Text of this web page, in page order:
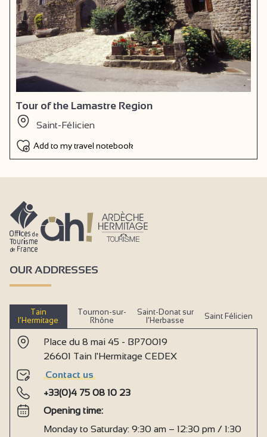
Tour of the Lamastre Region
Saint-Félicien
Add to my travel notebook
OUR ADDRESSES
Tain
l’Hermitage
Tournon-sur-
Rhône
Saint-Donat sur
l’Herbasse
Saint Félicien
Place du 8 mai 45 - BP70019
26601 Tain l'Hermitage CEDEX
Contact us
+33(0)4 75 08 10 23
Opening time:
Monday to Saturday: 9:30 am – 12:30 pm / 1:30